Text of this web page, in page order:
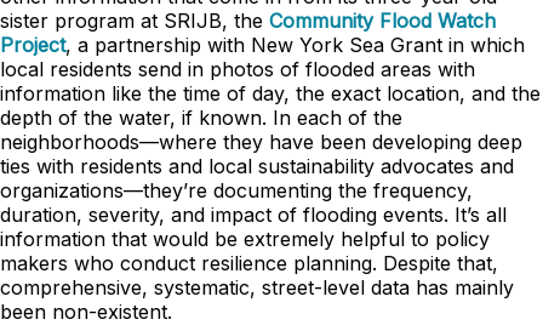
sister program at SRIJB, the Community Flood Watch
Project, a partnership with New York Sea Grant in which
local residents send in photos of flooded areas with
information like the time of day, the exact location, and the
depth of the water, if known. In each of the
neighborhoods—where they have been developing deep
ties with residents and local sustainability advocates and
organizations—they’re documenting the frequency,
duration, severity, and impact of flooding events. It’s all
information that would be extremely helpful to policy
makers who conduct resilience planning. Despite that,
comprehensive, systematic, street-level data has mainly
been non-existent.